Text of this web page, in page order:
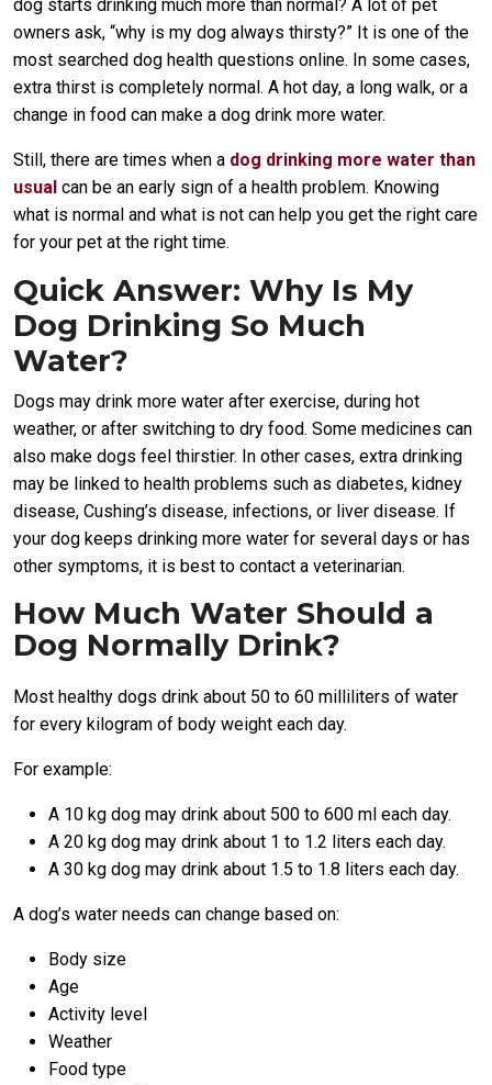
dog starts drinking much more than normal? A lot of pet
owners ask, “why is my dog always thirsty?” It is one of the
most searched dog health questions online. In some cases,
extra thirst is completely normal. A hot day, a long walk, or a
change in food can make a dog drink more water.
Still, there are times when a dog drinking more water than
usual can be an early sign of a health problem. Knowing
what is normal and what is not can help you get the right care
for your pet at the right time.
Quick Answer: Why Is My
Dog Drinking So Much
Water?
Dogs may drink more water after exercise, during hot
weather, or after switching to dry food. Some medicines can
also make dogs feel thirstier. In other cases, extra drinking
may be linked to health problems such as diabetes, kidney
disease, Cushing’s disease, infections, or liver disease. If
your dog keeps drinking more water for several days or has
other symptoms, it is best to contact a veterinarian.
How Much Water Should a
Dog Normally Drink?
Most healthy dogs drink about 50 to 60 milliliters of water
for every kilogram of body weight each day.
For example:
A 10 kg dog may drink about 500 to 600 ml each day.
A 20 kg dog may drink about 1 to 1.2 liters each day.
A 30 kg dog may drink about 1.5 to 1.8 liters each day.
A dog’s water needs can change based on:
Body size
Age
Activity level
Weather
Food type